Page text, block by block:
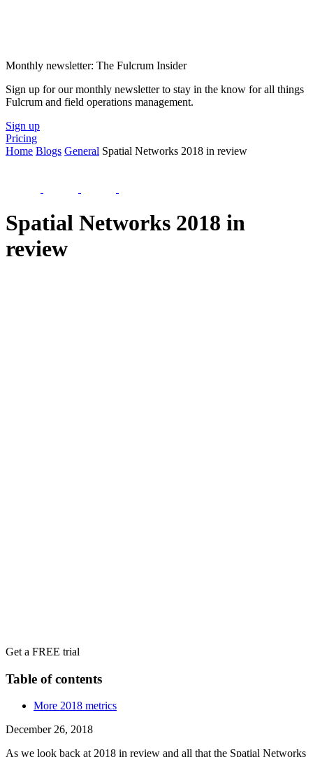
Monthly newsletter: The Fulcrum Insider
Sign up for our monthly newsletter to stay in the know for all things
Fulcrum and field operations management.
Sign up
Pricing
Home Blogs General Spatial Networks 2018 in review
Spatial Networks 2018 in
review
Get a FREE trial
Table of contents
More 2018 metrics
December 26, 2018
As we look back at 2018 in review and all that the Spatial Networks